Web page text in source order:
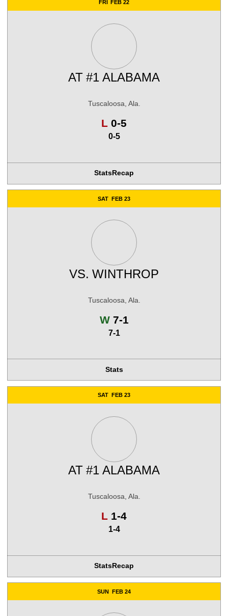
FRI FEB 22
AT #1 ALABAMA
Tuscaloosa, Ala.
L Loss
0-5
0-5
StatsRecap
SAT FEB 23
VS. WINTHROP
Tuscaloosa, Ala.
WWin
7-1
7-1
Stats
SAT FEB 23
AT #1 ALABAMA
Tuscaloosa, Ala.
L Loss
1-4
1-4
StatsRecap
SUN FEB 24